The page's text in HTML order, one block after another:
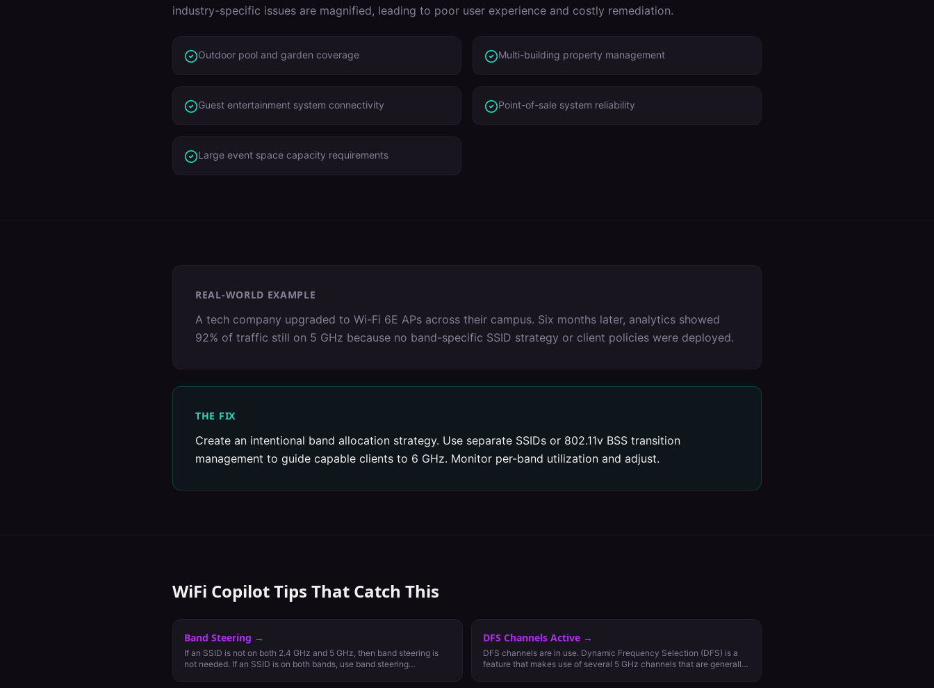
industry-specific issues are magnified, leading to poor user experience and costly remediation.
Outdoor pool and garden coverage Multi-building property management
Guest entertainment system connectivity Point-of-sale system reliability
Large event space capacity requirements
REAL-WORLD EXAMPLE
A tech company upgraded to Wi-Fi 6E APs across their campus. Six months later, analytics showed
92% of traffic still on 5 GHz because no band-specific SSID strategy or client policies were deployed.
THE FIX
Create an intentional band allocation strategy. Use separate SSIDs or 802.11v BSS transition
management to guide capable clients to 6 GHz. Monitor per-band utilization and adjust.
WiFi Copilot Tips That Catch This
Band Steering →
If an SSID is not on both 2.4 GHz and 5 GHz, then band steering is
not needed. If an SSID is on both bands, use band steering
DFS Channels Active →
DFS channels are in use. Dynamic Frequency Selection (DFS) is a
feature that makes use of several 5 GHz channels that are generally